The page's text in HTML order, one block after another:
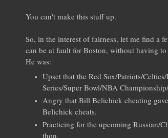
You can't make this stuff up.
So, in the interest of fairness, let me find a
can be at fault for Boston, without having
He was:
Upset that the Red Sox/Patriots/
Series/Super Bowl/NBA
Angry that Bill Belichick cheating
Belichick cheats.
Practicing for the upcoming Russian/
thon.